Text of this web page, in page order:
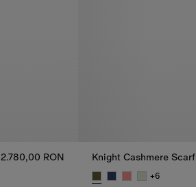
2.780,00 RON Knight Cashmere Scarf
+6